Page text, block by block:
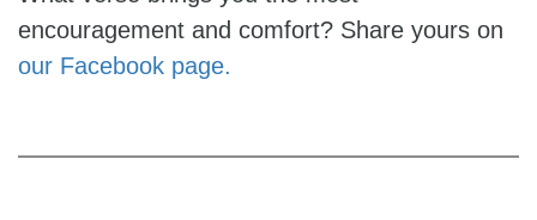
encouragement and comfort? Share yours on
our Facebook page.